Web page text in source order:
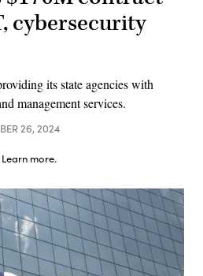
cybersecurity
its state agencies with
management services.
26, 2024
Learn more.